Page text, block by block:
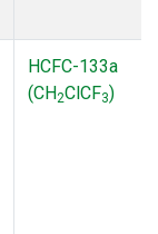
HCFC-133a
(CH2ClCF3)